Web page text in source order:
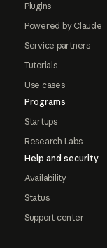
Plugins
Powered by Claude
Service partners
Tutorials
Use cases
Programs
Startups
Research Labs
Help and security
Availability
Status
Support center